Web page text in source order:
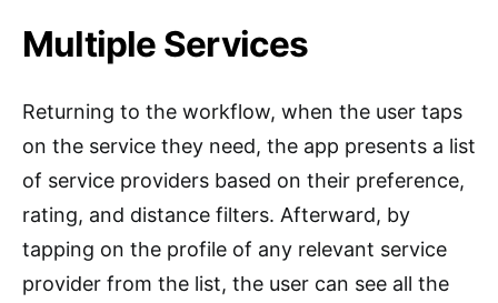
Multiple Services
Returning to the workflow, when the user taps
on the service they need, the app presents a list
of service providers based on their preference,
rating, and distance filters. Afterward, by
tapping on the profile of any relevant service
provider from the list, the user can see all the